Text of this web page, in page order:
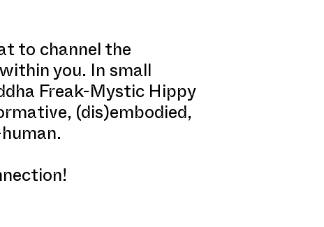
to channel the
you. In small
Freak-Mystic Hippy
(dis)embodied,